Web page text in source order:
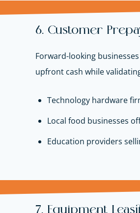
6. Customer
Forward-looking
upfront cash while
Technology hardware
Local food businesses
Education providers
7. Equipment